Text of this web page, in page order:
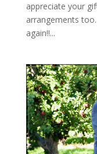
appreciate your
arrangements
again!!...